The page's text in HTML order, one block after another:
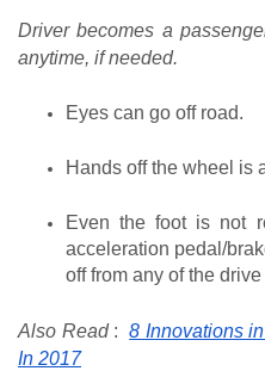
Driver becomes a
anytime, if needed.
Eyes can go off road.
Hands off the wheel is
Even the foot is not
acceleration pedal/
off from any of the
Also Read : 8 Innovations
In 2017